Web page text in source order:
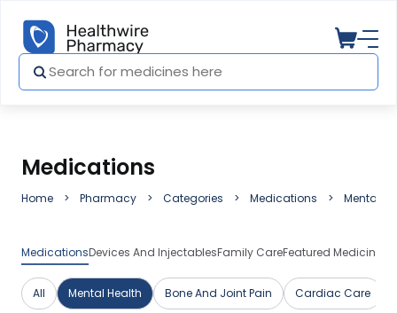
Medications
Home Pharmacy Categories Medications Mental
MedicationsDevices And InjectablesFamily CareFeatured Medicines
All Mental Health Bone And Joint Pain Cardiac Care